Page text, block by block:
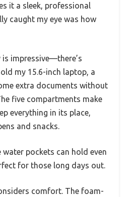
it a sleek, professional
caught my eye was how
impressive—there’s
my 15.6-inch laptop, a
extra documents without
five compartments make
everything in its place,
and snacks.
water pockets can hold even
for those long days out.
comfort. The foam-